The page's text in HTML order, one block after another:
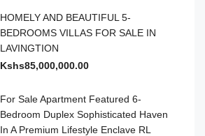
HOMELY AND BEAUTIFUL 5-
BEDROOMS VILLAS FOR SALE IN
LAVINGTION
Kshs85,000,000.00
For Sale Apartment Featured 6-
Bedroom Duplex Sophisticated Haven
In A Premium Lifestyle Enclave RL